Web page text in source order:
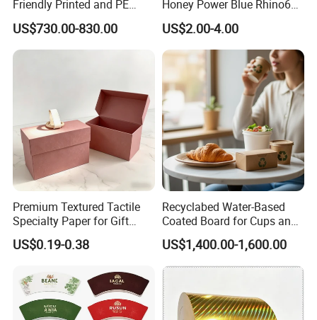
PACKAGE AND SHIPPING
PACKAGE:
Ø in roll
Ø in ream wrapped
Wrapped with kraft paper, pe film wrapped,
Friendly Printed and PE
Coated Cupstock Paper Cup
Fan
US$730.00-830.00
Honey Power Blue Rhino69
Honey 100% Pure Natural
Factory Direct Quality
Guaranteed
US$2.00-4.00
Premium Textured Tactile
Specialty Paper for Gift
Wrapping & Luxury
Packaging
US$0.19-0.38
Recyclabed Water-Based
Coated Board for Cups and
Bowls
US$1,400.00-1,600.00